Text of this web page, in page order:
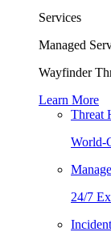
Services
Managed
Wayfinder
Learn More
Threat
World-
24/7